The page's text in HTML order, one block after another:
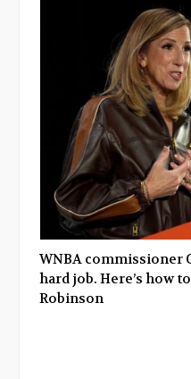
WNBA commissioner
hard job. Here’s how
Robinson